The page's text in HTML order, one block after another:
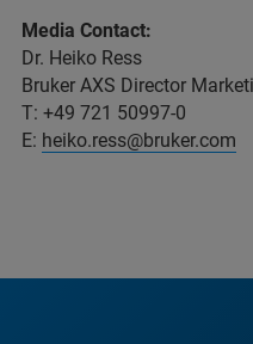
Media Contact:
Dr. Heiko Ress
Bruker AXS Director
T: +49 721 50997-0
E: heiko.ress@bruker.com